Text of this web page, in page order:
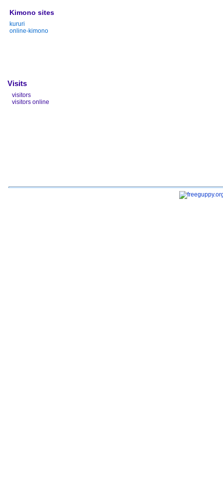
Kimono sites
kururi
online-kimono
Visits
visitors
visitors online